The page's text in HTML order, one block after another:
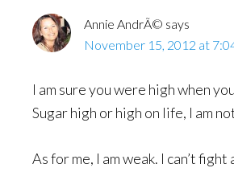
Annie AndrÃ© says
November 15, 2012 at
I am sure you were high when
Sugar high or high on life, I am
As for me, I am weak. I can’t